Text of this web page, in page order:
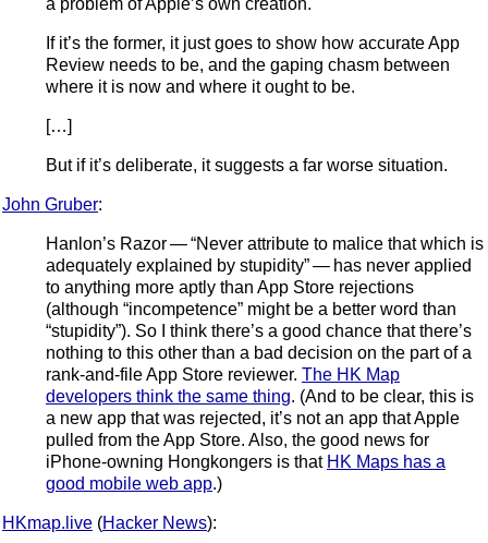
If it’s the former, it just goes to show how accurate App
Review needs to be, and the gaping chasm between
where it is now and where it ought to be.
[…]
But if it’s deliberate, it suggests a far worse situation.
John Gruber:
Hanlon’s Razor — “Never attribute to malice that which is
adequately explained by stupidity” — has never applied
to anything more aptly than App Store rejections
(although “incompetence” might be a better word than
“stupidity”). So I think there’s a good chance that there’s
nothing to this other than a bad decision on the part of a
rank-and-file App Store reviewer. The HK Map
developers think the same thing. (And to be clear, this is
a new app that was rejected, it’s not an app that Apple
pulled from the App Store. Also, the good news for
iPhone-owning Hongkongers is that HK Maps has a
good mobile web app.)
HKmap.live (Hacker News):